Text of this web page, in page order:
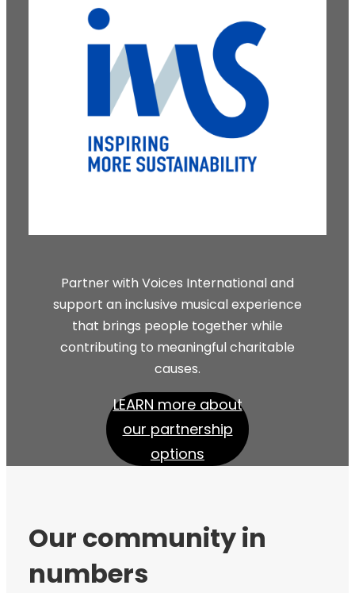
Partner with Voices International and
support an inclusive musical experience
that brings people together while
contributing to meaningful charitable
causes.
LEARN more about
our partnership
options
Our community in
numbers